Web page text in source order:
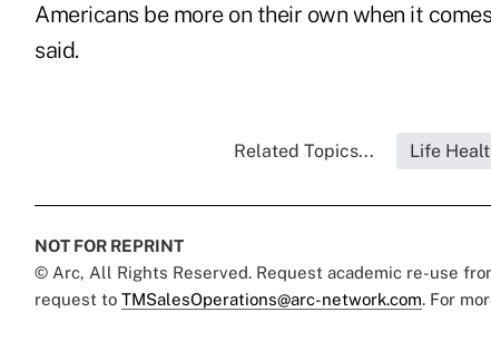
Americans be more on their own when it
said.
Related Topics... Life
NOT FOR REPRINT
© Arc, All Rights Reserved. Request academic re-use
request to TMSalesOperations@arc-network.com. For